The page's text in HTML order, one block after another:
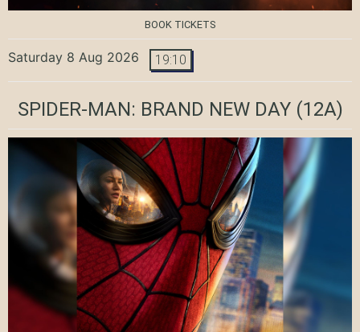
BOOK TICKETS
Saturday 8 Aug 2026 19:10
SPIDER-MAN: BRAND NEW DAY(12A)